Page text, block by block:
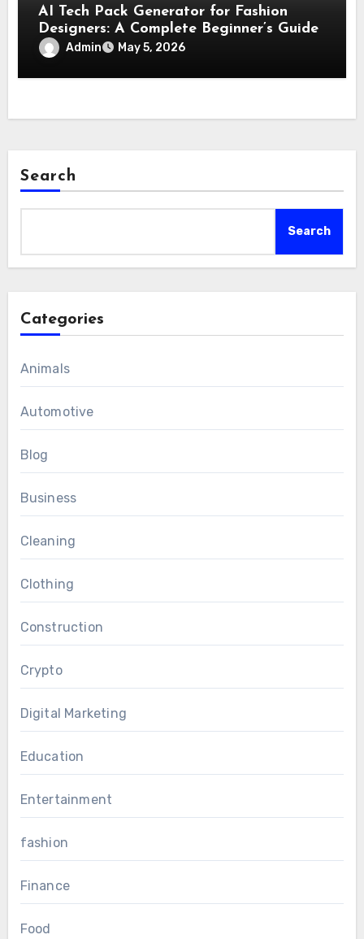
AI Tech Pack Generator for Fashion
Designers: A Complete Beginner’s Guide
Admin May 5, 2026
Search
Search
Categories
Animals
Automotive
Blog
Business
Cleaning
Clothing
Construction
Crypto
Digital Marketing
Education
Entertainment
fashion
Finance
Food